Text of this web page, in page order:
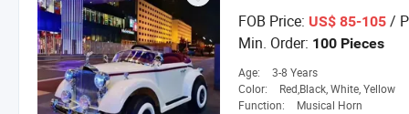
FOB Price: US$ 85-105 /
Min. Order: 100 Pieces
Age:
3-8 Years
Color:
Red,Black, White, Yellow
Function:
Musical Horn